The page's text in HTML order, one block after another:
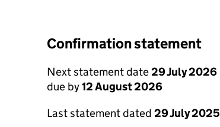
Confirmation statement
Next statement date29 July 2026
due by12 August 2026
Last statement dated 29 July 2025